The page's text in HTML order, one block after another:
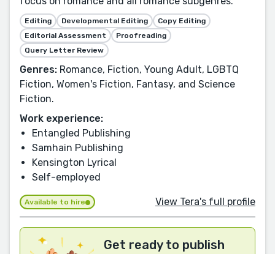
Editing Developmental Editing
Copy Editing
Editorial Assessment
Proofreading
Query Letter Review
Genres: Romance, Fiction, Young Adult, LGBTQ
Fiction, Women's Fiction, Fantasy, and Science
Fiction.
Work experience:
Entangled Publishing
Samhain Publishing
Kensington Lyrical
Self-employed
Available to hire View Tera's full profile
Get ready to publish